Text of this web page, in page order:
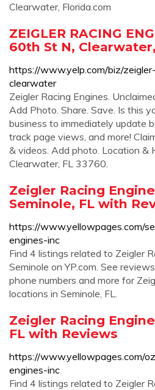
Clearwater, Florida.com
ZEIGLER RACING
60th St N,
https://www.yelp.com/biz/
clearwater
Zeigler Racing Engines.
Add Photo. Share. Save. Is this
business to immediately update
track page views, and more!
& videos. Add photo. Location &
Clearwater, FL 33760.
Zeigler Racing
Seminole, FL with
https://www.yellowpages.com/
engines-inc
Find 4 listings related to Zeigler
Seminole on YP.com. See
phone numbers and more for
locations in Seminole, FL.
Zeigler Racing
FL with Reviews
https://www.yellowpages.com/
engines-inc
Find 4 listings related to Zeigler